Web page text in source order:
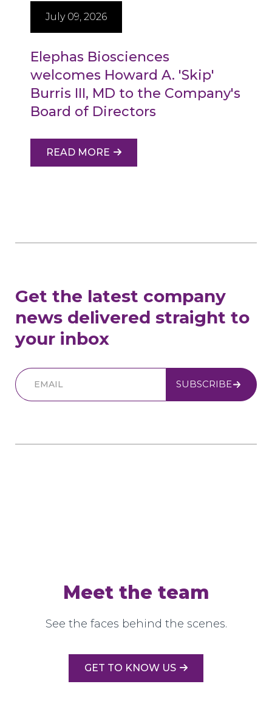
July 09, 2026
Elephas Biosciences
welcomes Howard A. 'Skip'
Burris III, MD to the Company's
Board of Directors
READ MORE
Get the latest company
news delivered straight to
your inbox
Meet the team
See the faces behind the scenes.
GET TO KNOW US